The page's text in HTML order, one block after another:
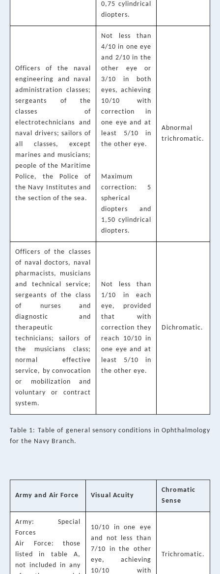
0,75 cylindrical
diopters.
Officers of the naval
engineering and naval
administration classes;
sergeants of the
classes of
electrotechnicians and
naval drivers; sailors of
all classes, except
marines and musicians;
people of the Maritime
Police, the Police of
the Navy Institutes and
the section of the sea.
Not less than
4/10 in one eye
and 2/10 in the
other eye or
3/10 in both
eyes, achieving
10/10 with
correction in
one eye and at
least 5/10 in
the other eye.
Maximum
correction: 5
spherical
diopters and
1,50 cylindrical
diopters.
Abnormal
trichromatic.
Officers of the classes
of naval doctors, naval
pharmacists, musicians
and technical service;
sergeants of the class
of nurses and
diagnostic and
therapeutic
technicians; sailors of
the musicians class;
normal effective
service, by convocation
or mobilization and
voluntary or contract
system.
Not less than
1/10 in each
eye, provided
that with
correction they
reach 10/10 in
one eye and at
least 5/10 in
the other eye.
Dichromatic.
Table 1: Table of general sensory conditions in Ophthalmology
for the Navy Branch.
Army and Air Force Visual Acuity
Chromatic
Sense
Army: Special
Forces
Air Force: those
listed in table A,
not included in any
10/10 in one eye
and not less than
7/10 in the other
eye, achieving
10/10 with
Trichromatic.